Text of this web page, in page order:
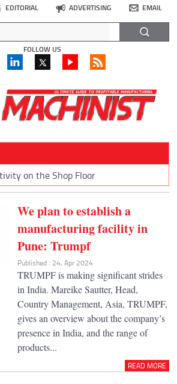
EDITORIAL ADVERTISING EMAIL
FOLLOW US
on the Shop Floor
We plan to establish a
manufacturing facility in
Pune: Trumpf
Published : 24, Apr 2024
TRUMPF is making significant strides
in India. Mareike Sautter, Head,
Country Management, Asia, TRUMPF,
gives an overview about the company’s
presence in India, and the range of
products...
READ MORE